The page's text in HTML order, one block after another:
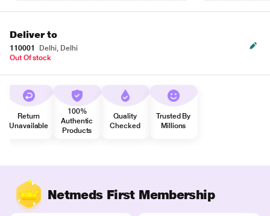
Deliver to
110001
Delhi, Delhi
Out Of stock
Return
Unavailable
100%
Authentic
Products
Quality
Checked
Trusted By
Millions
Netmeds First Membership